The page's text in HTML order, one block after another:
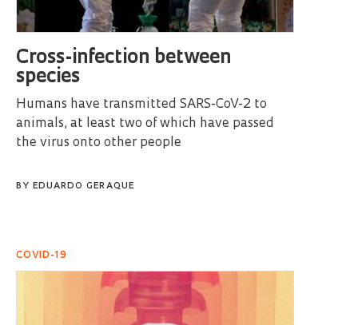
Cross-infection between
species
Humans have transmitted SARS-CoV-2 to
animals, at least two of which have passed
the virus onto other people
BY EDUARDO GERAQUE
COVID-19